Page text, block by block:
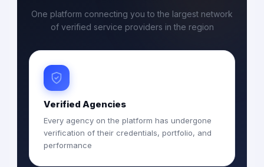
One platform connecting you to the largest network
of verified service providers in the region
Verified Agencies
Every agency on the platform has undergone
verification of their credentials, portfolio, and
performance